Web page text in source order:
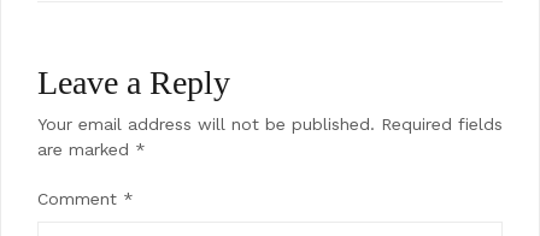
Leave a Reply
Your email address will not be published. Required fields
are marked *
Comment *